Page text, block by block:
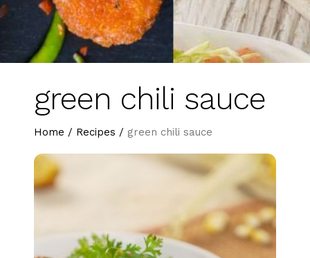
green chili sauce
Home / Recipes / green chili sauce